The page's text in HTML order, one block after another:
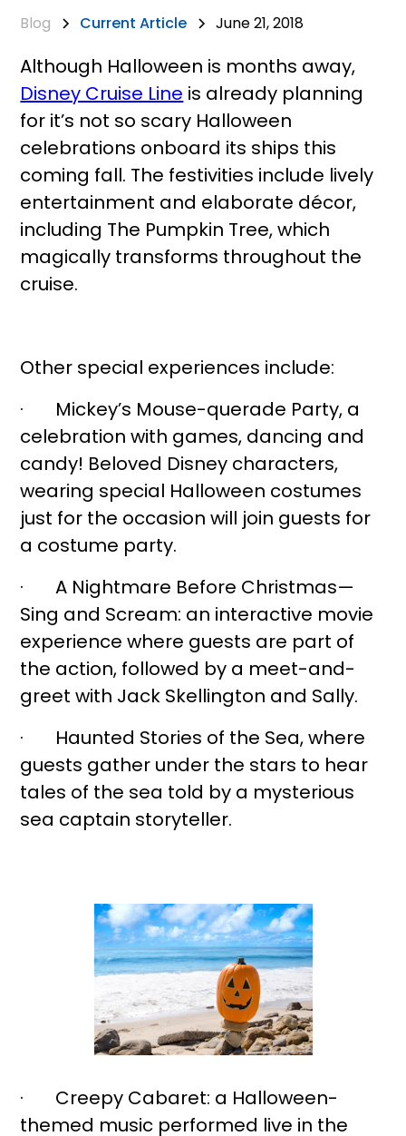
Blog Current Article June 21, 2018
Although Halloween is months away,
Disney Cruise Line is already planning
for it’s not so scary Halloween
celebrations onboard its ships this
coming fall. The festivities include lively
entertainment and elaborate décor,
including The Pumpkin Tree, which
magically transforms throughout the
cruise.
Other special experiences include:
· Mickey’s Mouse-querade Party, a
celebration with games, dancing and
candy! Beloved Disney characters,
wearing special Halloween costumes
just for the occasion will join guests for
a costume party.
· A Nightmare Before Christmas—
Sing and Scream: an interactive movie
experience where guests are part of
the action, followed by a meet-and-
greet with Jack Skellington and Sally.
· Haunted Stories of the Sea, where
guests gather under the stars to hear
tales of the sea told by a mysterious
sea captain storyteller.
· Creepy Cabaret: a Halloween-
themed music performed live in the